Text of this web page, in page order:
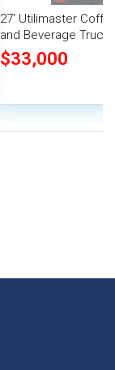
27' Utilimaster
and Beverage Truck
Unit
$33,000